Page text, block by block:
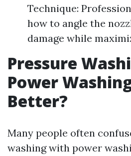
Technique:
how to angle the
damage while
Pressure
Power
Better?
Many people often
washing with power